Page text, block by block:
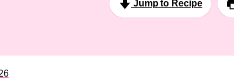
Jump to Recipe